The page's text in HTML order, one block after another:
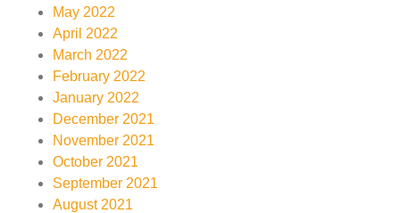
May 2022
April 2022
March 2022
February 2022
January 2022
December 2021
November 2021
October 2021
September 2021
August 2021